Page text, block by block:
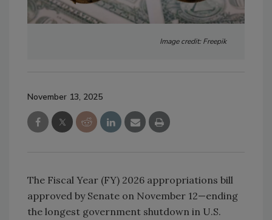
Image credit: Freepik
November 13, 2025
The Fiscal Year (FY) 2026 appropriations bill
approved by Senate on November 12—ending
the longest government shutdown in U.S.